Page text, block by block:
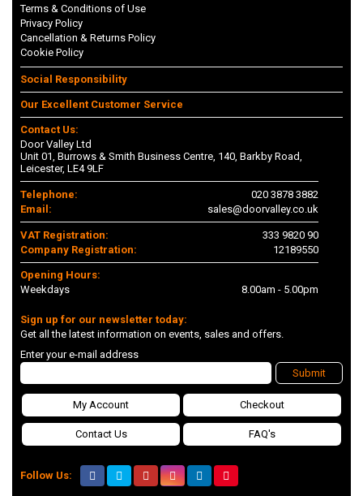
Terms & Conditions of Use
Privacy Policy
Cancellation & Returns Policy
Cookie Policy
Social Responsibility
Our Excellent Customer Service
Contact Us:
Door Valley Ltd
Unit 01, Burrows & Smith Business Centre, 140, Barkby Road,
Leicester, LE4 9LF
Telephone:
020 3878 3882
Email:
sales@doorvalley.co.uk
VAT Registration:
333 9820 90
Company Registration:
12189550
Opening Hours:
Weekdays
8.00am - 5.00pm
Sign up for our newsletter today:
Get all the latest information on events, sales and offers.
Enter your e-mail address
Submit
My Account Checkout
Contact Us FAQ's
Follow Us: